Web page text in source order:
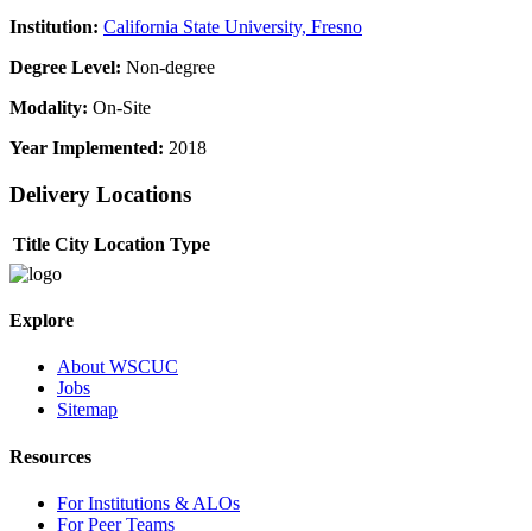
Institution: California State University, Fresno
Degree Level: Non-degree
Modality: On-Site
Year Implemented: 2018
Delivery Locations
Title City Location Type
Explore
About WSCUC
Jobs
Sitemap
Resources
For Institutions & ALOs
For Peer Teams